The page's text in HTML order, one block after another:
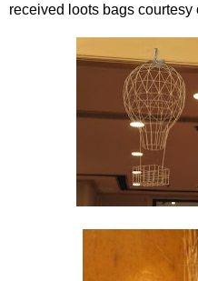
received loots bags